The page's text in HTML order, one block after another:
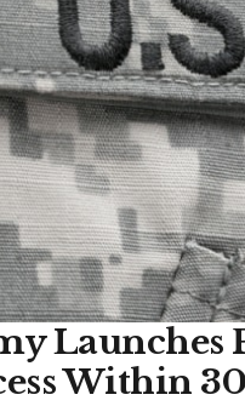
Launches
Within